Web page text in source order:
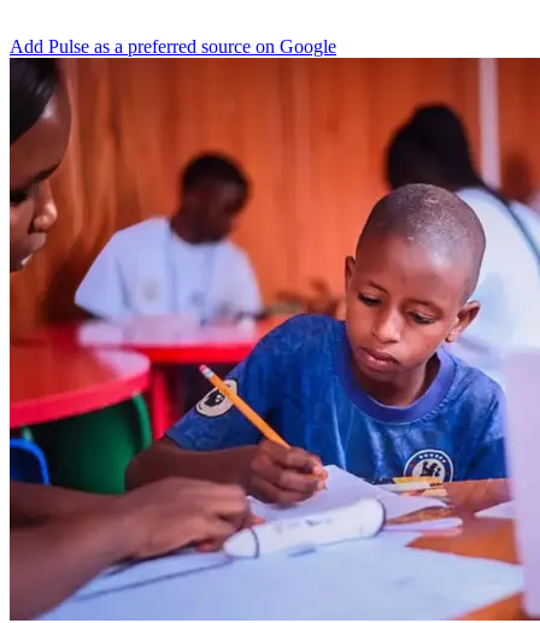
Add Pulse as a preferred source on Google